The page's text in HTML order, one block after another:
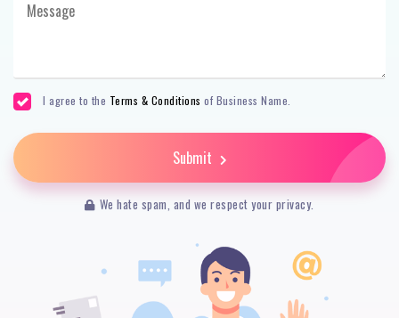
I agree to the Terms & Conditions of Business Name.
Submit
We hate spam, and we respect your privacy.